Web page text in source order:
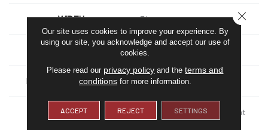
WIDTH 7.1
FINISH COATING Low Gloss
INSTALLATION METHOD Glue Down / Adhesive
DESCRIPTION
When You Want A Floor That
Our site uses cookies to improve your experience. By
using our site, you acknowledge and accept our use of
cookies.
Please read our privacy policy and theterms and
conditionsfor more information.
ACCEPT REJECT SETTINGS